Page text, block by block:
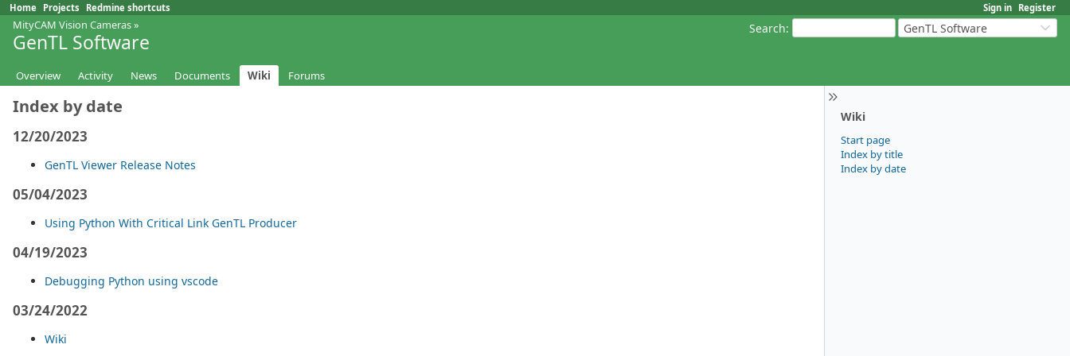
Sign in Register
Home Projects Redmine shortcuts
Search: GenTL Software
MityCAM Vision Cameras»
GenTL Software
Overview Activity News Documents Wiki Forums
Wiki
Start page
Index by title
Index by date
Index by date
12/20/2023
GenTL Viewer Release Notes
05/04/2023
Using Python With Critical Link GenTL Producer
04/19/2023
Debugging Python using vscode
03/24/2022
Wiki